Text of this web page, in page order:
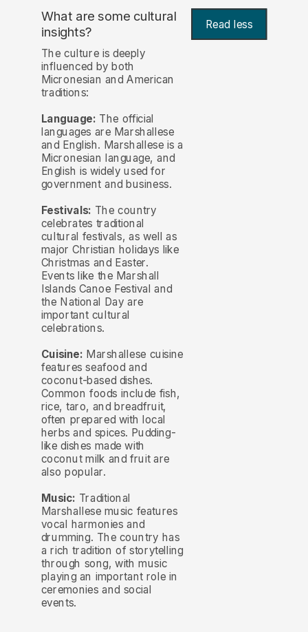
What are some cultural
insights?
Read less
The culture is deeply
influenced by both
Micronesian and American
traditions:
Language: The official
languages are Marshallese
and English. Marshallese is a
Micronesian language, and
English is widely used for
government and business.
Festivals: The country
celebrates traditional
cultural festivals, as well as
major Christian holidays like
Christmas and Easter.
Events like the Marshall
Islands Canoe Festival and
the National Day are
important cultural
celebrations.
Cuisine: Marshallese cuisine
features seafood and
coconut-based dishes.
Common foods include fish,
rice, taro, and breadfruit,
often prepared with local
herbs and spices. Pudding-
like dishes made with
coconut milk and fruit are
also popular.
Music: Traditional
Marshallese music features
vocal harmonies and
drumming. The country has
a rich tradition of storytelling
through song, with music
playing an important role in
ceremonies and social
events.